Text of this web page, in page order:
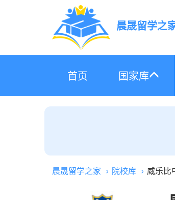
晨晟留学之
首页 国家库
晨晟留学之家 院校库 威乐比